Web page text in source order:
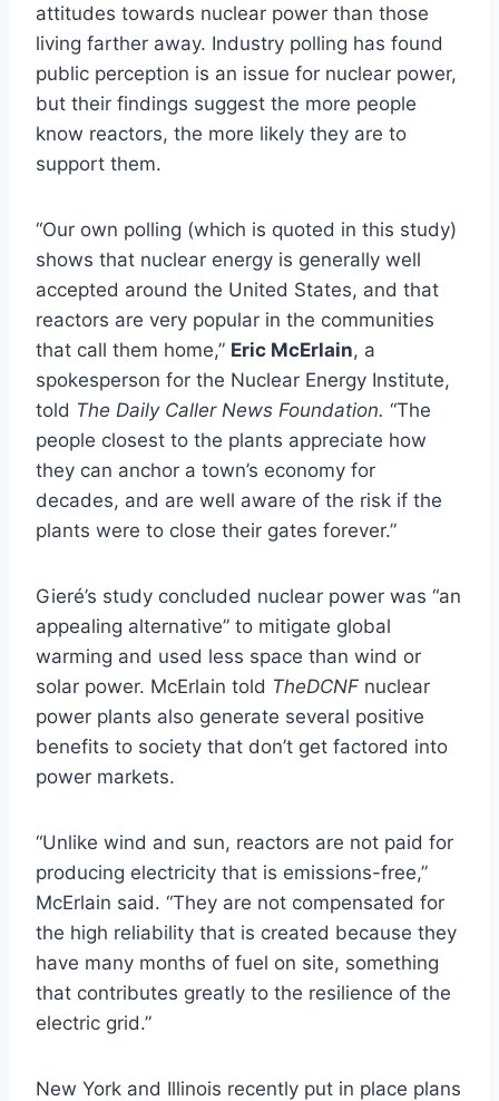
attitudes towards nuclear power than those
living farther away. Industry polling has found
public perception is an issue for nuclear power,
but their findings suggest the more people
know reactors, the more likely they are to
support them.
“Our own polling (which is quoted in this study)
shows that nuclear energy is generally well
accepted around the United States, and that
reactors are very popular in the communities
that call them home,” Eric McErlain, a
spokesperson for the Nuclear Energy Institute,
told The Daily Caller News Foundation. “The
people closest to the plants appreciate how
they can anchor a town’s economy for
decades, and are well aware of the risk if the
plants were to close their gates forever.”
Gieré’s study concluded nuclear power was “an
appealing alternative” to mitigate global
warming and used less space than wind or
solar power. McErlain told TheDCNF nuclear
power plants also generate several positive
benefits to society that don’t get factored into
power markets.
“Unlike wind and sun, reactors are not paid for
producing electricity that is emissions-free,”
McErlain said. “They are not compensated for
the high reliability that is created because they
have many months of fuel on site, something
that contributes greatly to the resilience of the
electric grid.”
New York and Illinois recently put in place plans